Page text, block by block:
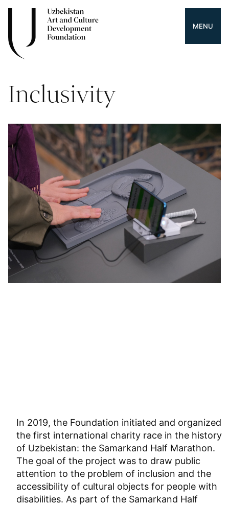
MENU
Inclusivity
In 2019, the Foundation initiated and organized
the first international charity race in the history
of Uzbekistan: the Samarkand Half Marathon.
The goal of the project was to draw public
attention to the problem of inclusion and the
accessibility of cultural objects for people with
disabilities. As part of the Samarkand Half